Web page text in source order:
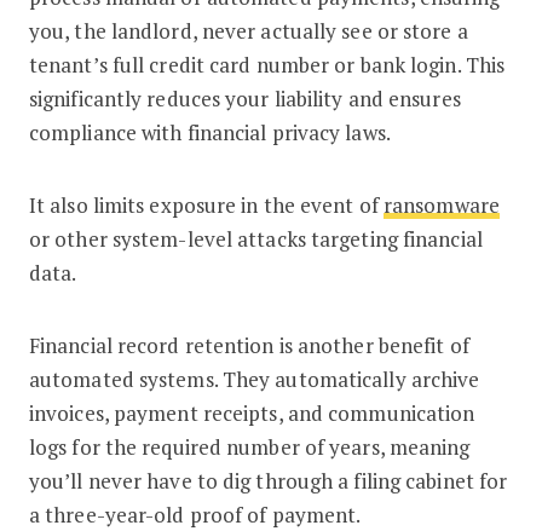
you, the landlord, never actually see or store a
tenant’s full credit card number or bank login. This
significantly reduces your liability and ensures
compliance with financial privacy laws.
It also limits exposure in the event ofransomware
or other system-level attacks targeting financial
data.
Financial record retention is another benefit of
automated systems. They automatically archive
invoices, payment receipts, and communication
logs for the required number of years, meaning
you’ll never have to dig through a filing cabinet for
a three-year-old proof of payment.